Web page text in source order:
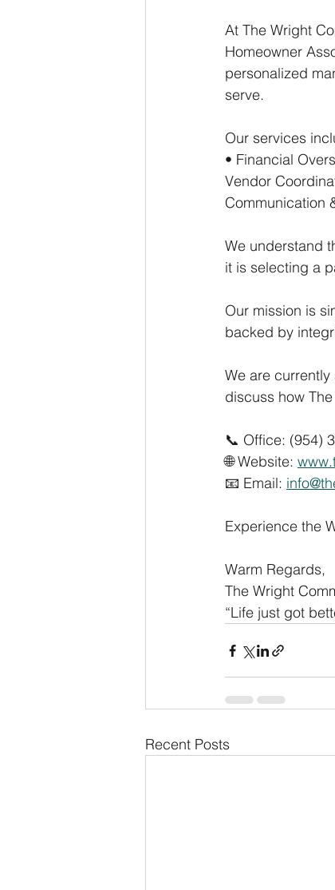
At The Wright
Homeowner
personalized
serve.
Our services
• Financial
Vendor
Communication
We understand
it is selecting a
Our mission is
backed by
We are
discuss how
📞 Office: (954)
🌐 Website:
📧 Email:
Experience the
Warm Regards,
The Wright
“Life just got
Recent Posts